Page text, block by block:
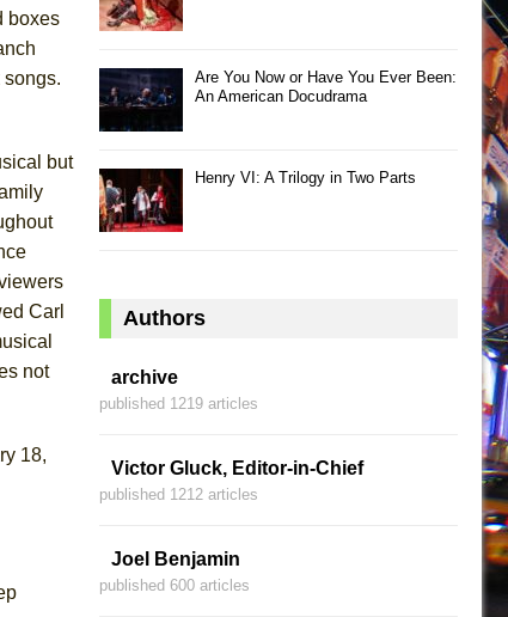
boxes
but
Carl
not
18,
Are You Now or Have You Ever Been:
An American Docudrama
Henry VI: A Trilogy in Two Parts
Authors
archive
published 1219 articles
Victor Gluck, Editor-in-Chief
published 1212 articles
Joel Benjamin
published 600 articles